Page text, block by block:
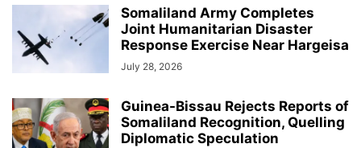
Somaliland Army Completes
Joint Humanitarian Disaster
Response Exercise Near Hargeisa
July 28, 2026
Guinea-Bissau Rejects Reports of
Somaliland Recognition, Quelling
Diplomatic Speculation